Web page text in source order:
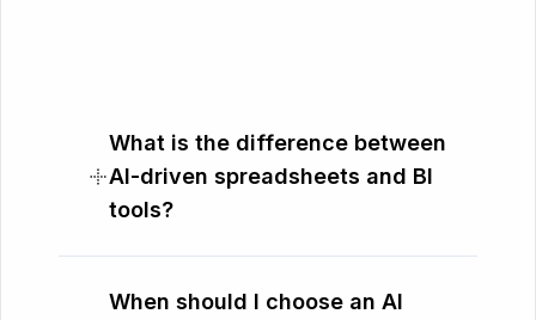
What is the difference between
AI-driven spreadsheets and BI
tools?
When should I choose an AI